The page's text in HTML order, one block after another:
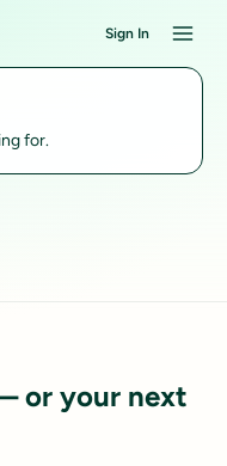
Sign In
for.
or your next